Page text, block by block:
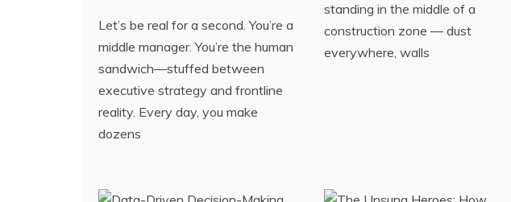
Let’s be real for a second. You’re a
middle manager. You’re the human
sandwich—stuffed between
executive strategy and frontline
reality. Every day, you make
dozens
standing in the middle of a
construction zone — dust
everywhere, walls